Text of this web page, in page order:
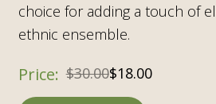
choice for adding a touch of
ethnic ensemble.
$30.00$18.00